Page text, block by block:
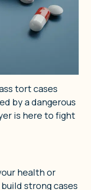
tort cases
by a dangerous
is here to fight
health or
strong cases